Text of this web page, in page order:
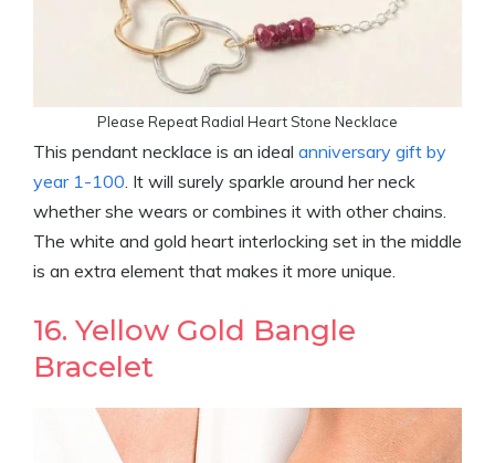
Please Repeat Radial Heart Stone Necklace
This pendant necklace is an ideal anniversary gift by
year 1-100 . It will surely sparkle around her neck
whether she wears or combines it with other chains.
The white and gold heart interlocking set in the middle
is an extra element that makes it more unique.
16. Yellow Gold Bangle
Bracelet